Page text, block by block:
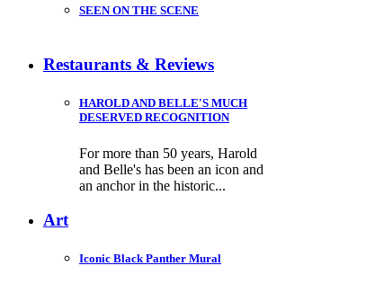
SEEN ON THE SCENE
Restaurants & Reviews
HAROLD AND BELLE'S MUCH
DESERVED RECOGNITION
For more than 50 years, Harold
and Belle's has been an icon and
an anchor in the historic...
Art
Iconic Black Panther Mural